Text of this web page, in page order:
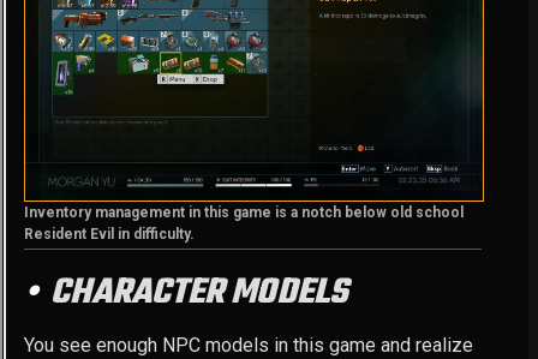
Inventory management in this game is a notch below old school
Resident Evil in difficulty.
CHARACTER MODELS
You see enough NPC models in this game and realize